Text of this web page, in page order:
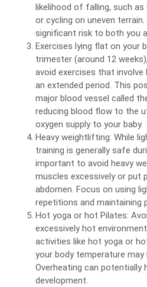
likelihood of falling, such as
or cycling on uneven
significant risk to both you
Exercises lying flat on your
trimester (around 12
avoid exercises that
an extended period. This
major blood vessel called
reducing blood flow to the
oxygen supply to your baby.
Heavy weightlifting: While
training is generally safe
important to avoid heavy
muscles excessively or put
abdomen. Focus on using
repetitions and maintaining
Hot yoga or hot Pilates:
excessively hot
activities like hot yoga or
your body temperature may
Overheating can potentially
development.